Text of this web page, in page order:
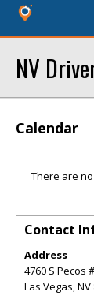
NV
Calendar
There are
Contact
Address
4760 S Pecos
Las Vegas,NV